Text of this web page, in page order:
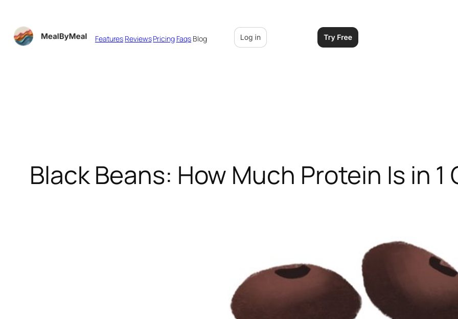
content
Features ReviewsPricing Faqs Blog
Black Beans: How Much Protein Is in 1